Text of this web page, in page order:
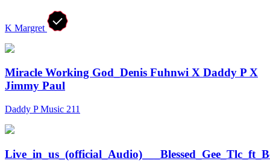
K Margret
Miracle Working God_Denis Fuhnwi X Daddy P X
Jimmy Paul
Daddy P Music 211